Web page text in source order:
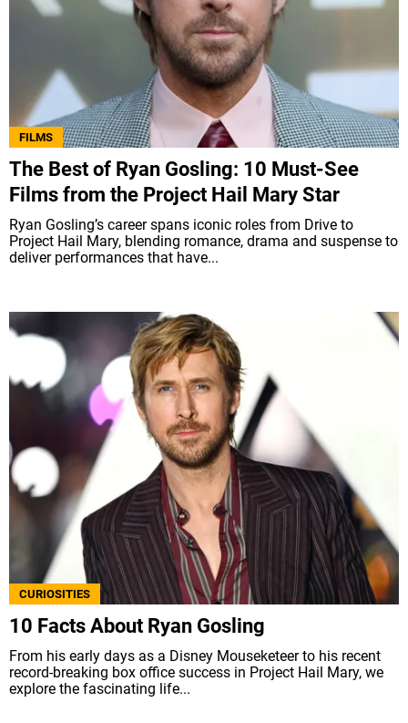
FILMS
The Best of Ryan Gosling: 10 Must-See
Films from the Project Hail Mary Star
Ryan Gosling’s career spans iconic roles from Drive to
Project Hail Mary, blending romance, drama and suspense to
deliver performances that have...
CURIOSITIES
10 Facts About Ryan Gosling
From his early days as a Disney Mouseketeer to his recent
record-breaking box office success in Project Hail Mary, we
explore the fascinating life...